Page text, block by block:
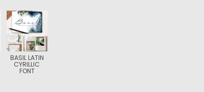
BASIL LATIN
CYRILLIC
FONT